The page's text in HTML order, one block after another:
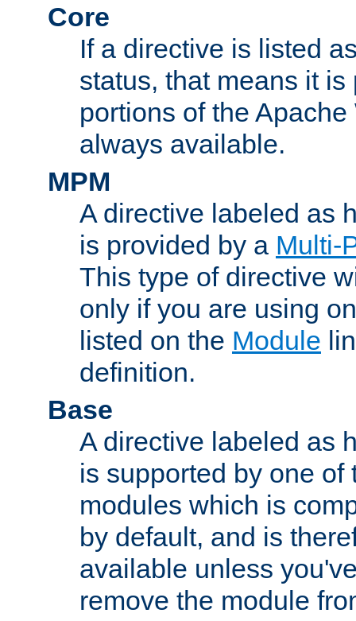
Core
If a directive is listed
status, that means it
portions of the
always available.
MPM
A directive labeled as
is provided by a Multi-
This type of directive
only if you are using
listed on the Module
definition.
Base
A directive labeled as
is supported by one of
modules which is
by default, and is
available unless
remove the module